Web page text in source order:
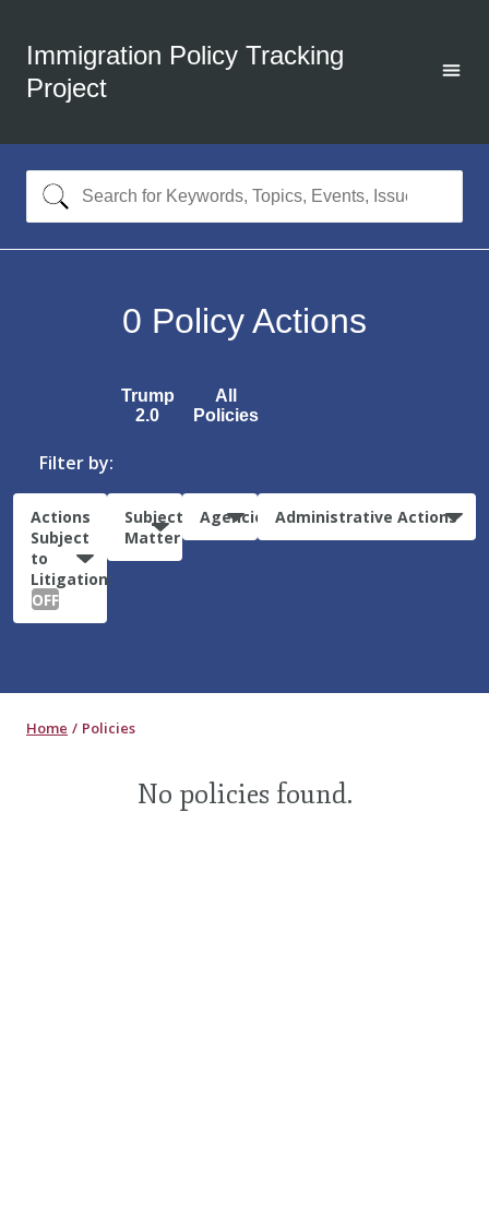
Immigration Policy Tracking
Project
0 Policy Actions
Trump
2.0
All
Policies
Filter by:
Actions
Subject
to
Litigation:
OFF
Subject
Matter
Agencies Administrative Actions
Home Policies
No policies found.